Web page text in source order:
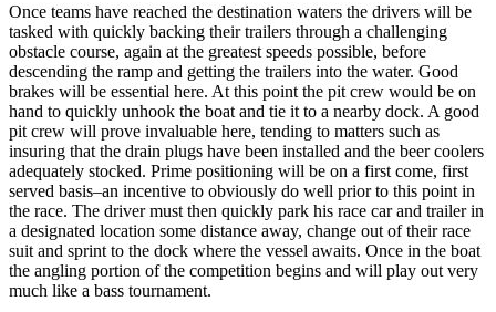
Once teams have reached the destination waters the drivers will be
tasked with quickly backing their trailers through a challenging
obstacle course, again at the greatest speeds possible, before
descending the ramp and getting the trailers into the water. Good
brakes will be essential here. At this point the pit crew would be on
hand to quickly unhook the boat and tie it to a nearby dock. A good
pit crew will prove invaluable here, tending to matters such as
insuring that the drain plugs have been installed and the beer coolers
adequately stocked. Prime positioning will be on a first come, first
served basis–an incentive to obviously do well prior to this point in
the race. The driver must then quickly park his race car and trailer in
a designated location some distance away, change out of their race
suit and sprint to the dock where the vessel awaits. Once in the boat
the angling portion of the competition begins and will play out very
much like a bass tournament.